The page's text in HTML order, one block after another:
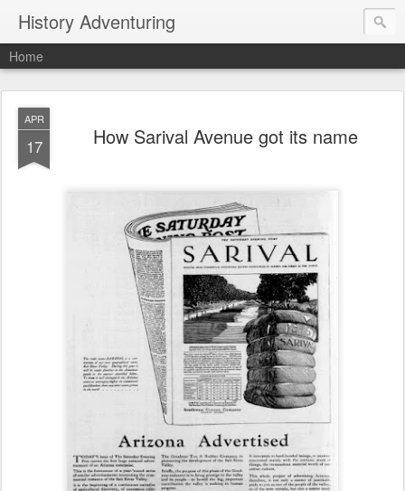
History Adventuring
Home
APR
17 How Sarival Avenue got its name